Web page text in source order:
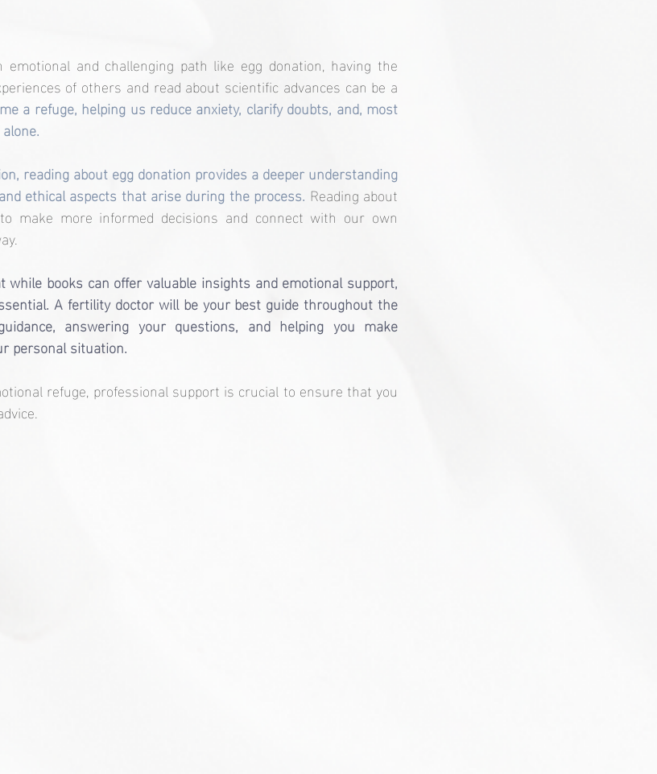
and challenging path like egg donation, having the
of others and read about scientific advances can be a
a refuge, helping us reduce anxiety, clarify doubts, and, most
reading about egg donation provides a deeper understanding
ethical aspects that arise during the process. Reading about
make more informed decisions and connect with our own
books can offer valuable insights and emotional support,
A fertility doctor will be your best guide throughout the
answering your questions, and helping you make
personal situation.
refuge, professional support is crucial to ensure that you